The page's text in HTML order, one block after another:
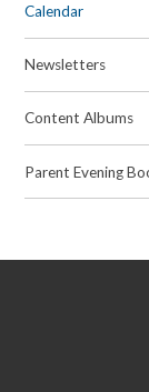
Calendar
Newsletters
Content Albums
Parent Evening